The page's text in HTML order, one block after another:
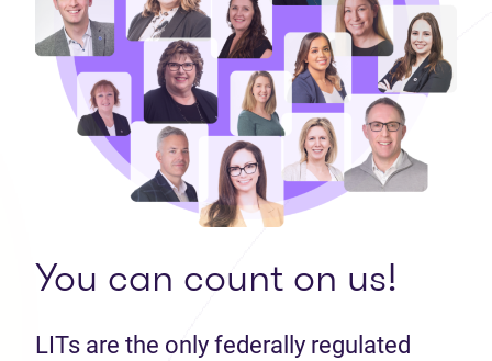
You can count on us!
LITs are the only federally regulated